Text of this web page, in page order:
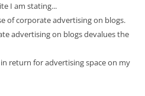
I am stating...
of corporate advertising on blogs.
advertising on blogs devalues the
return for advertising space on my